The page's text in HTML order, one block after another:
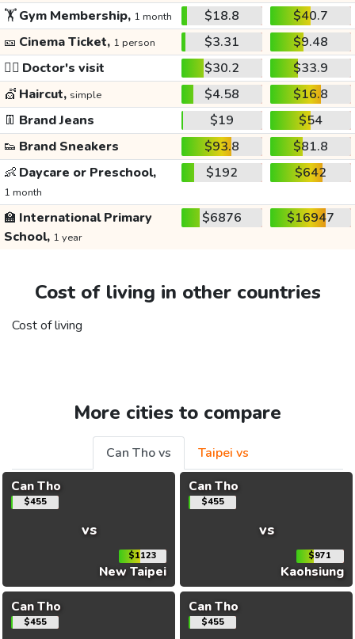
🏋️Gym Membership, 1 month $18.8
$40.7
🎫 Cinema Ticket, 1 person $3.31
$9.48
👩‍⚕️ Doctor's visit $30.2
$33.9
💇 Haircut, simple $4.58
$16.8
👖 Brand Jeans $19
$54
👟 Brand Sneakers $93.8
$81.8
👶 Daycare or Preschool,
1 month
$192 $642
🏫 International Primary
School, 1 year
$6876 $16947
Cost of living in other countries
Cost of living
More cities to compare
Can Tho vs
Taipei vs
Can Tho
$455
vs
$1123
New Taipei
Can Tho
$455
vs
$971
Kaohsiung
Can Tho
$455
Can Tho
$455